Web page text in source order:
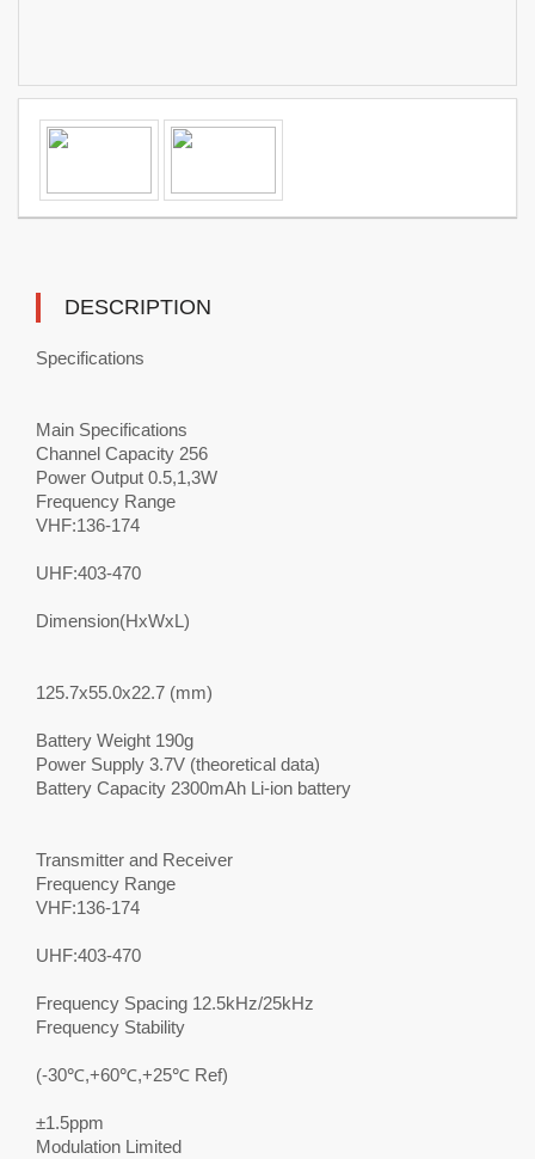
DESCRIPTION
Specifications
Main Specifications
Channel Capacity 256
Power Output 0.5,1,3W
Frequency Range
VHF:136-174
UHF:403-470
Dimension(HxWxL)
125.7x55.0x22.7 (mm)
Battery Weight 190g
Power Supply 3.7V (theoretical data)
Battery Capacity 2300mAh Li-ion battery
Transmitter and Receiver
Frequency Range
VHF:136-174
UHF:403-470
Frequency Spacing 12.5kHz/25kHz
Frequency Stability
(-30℃,+60℃,+25℃ Ref)
±1.5ppm
Modulation Limited